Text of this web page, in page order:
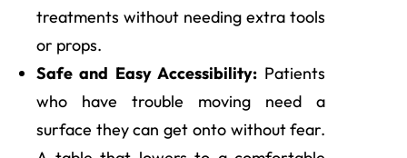
treatments without needing extra tools
or props.
Safe and Easy Accessibility: Patients
who have trouble moving need a
surface they can get onto without fear.